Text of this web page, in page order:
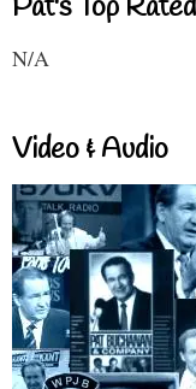
Pat's Top
N/A
Video & Audio